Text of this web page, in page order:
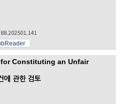
Constituting an Unfair
에 관한 검토